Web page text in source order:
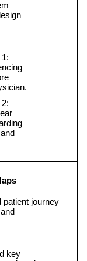
patient journey
key